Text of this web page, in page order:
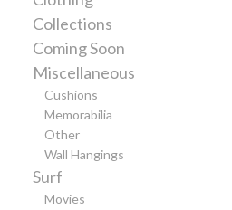
Collections
Coming Soon
Miscellaneous
Cushions
Memorabilia
Other
Wall Hangings
Surf
Movies